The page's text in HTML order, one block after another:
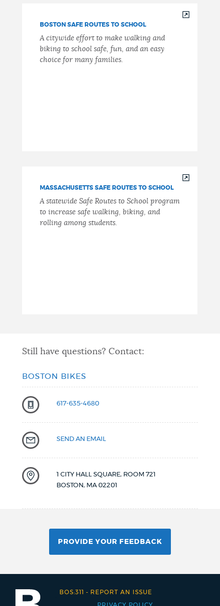
BOSTON SAFE ROUTES TO SCHOOL
A citywide effort to make walking and
biking to school safe, fun, and an easy
choice for many families.
MASSACHUSETTS SAFE ROUTES TO SCHOOL
A statewide Safe Routes to School program
to increase safe walking, biking, and
rolling among students.
Still have questions? Contact:
BOSTON BIKES
617-635-4680
SEND AN EMAIL
1 CITY HALL SQUARE, ROOM 721
BOSTON, MA 02201
PROVIDE YOUR FEEDBACK
BOS:311 - REPORT AN ISSUE